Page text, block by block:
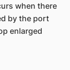
when there
by the port
enlarged